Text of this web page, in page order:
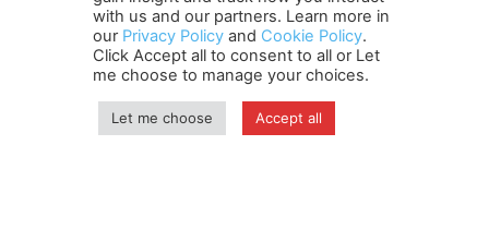
Terms and Conditions Contact Us Careers
Newsletter
Subscribe
Cookie policy About Us
Privacy Policy
Shipping and Delivery Policy
Orders, Payments, Refund and Cancellation Rights
Copyright
with us and our partners. Learn more in
our Privacy Policy and Cookie Policy.
Click Accept all to consent to all or Let
me choose to manage your choices.
Let me choose Accept all